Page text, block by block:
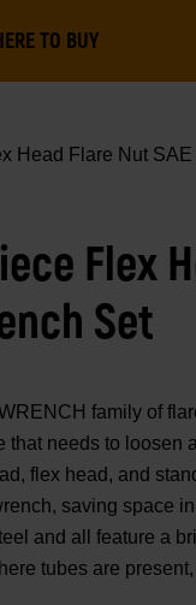
TO BUY
Head Flare Nut
Flex
Set
family of
that needs to loosen
flex head, and
saving space
and all feature a
tubes are